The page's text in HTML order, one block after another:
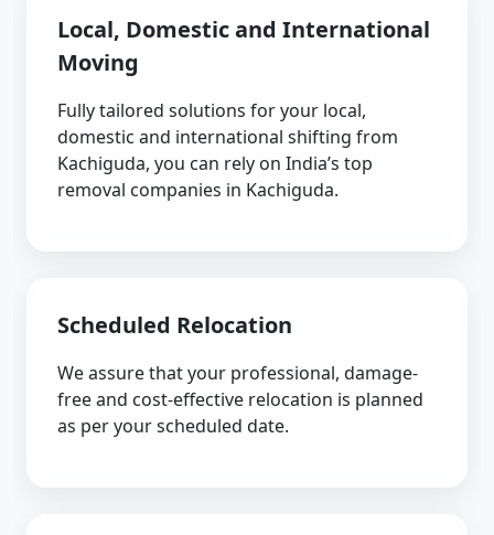
Local, Domestic and International
Moving
Fully tailored solutions for your local,
domestic and international shifting from
Kachiguda, you can rely on India’s top
removal companies in Kachiguda.
Scheduled Relocation
We assure that your professional, damage-
free and cost-effective relocation is planned
as per your scheduled date.